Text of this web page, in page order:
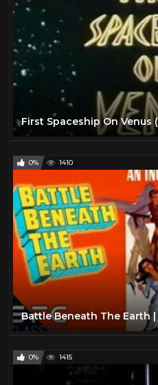
0% 1410
0% 1415